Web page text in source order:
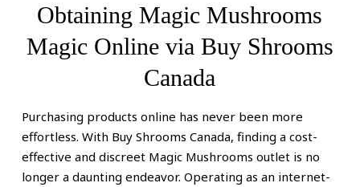
Obtaining Magic Mushrooms
Magic Online via Buy Shrooms
Canada
:
Guaranteeing
Secure
Purchasing products online has never been more
effortless. With Buy Shrooms Canada, finding a cost-
effective and discreet Magic Mushrooms outlet is no
longer a daunting endeavor. Operating as an internet-